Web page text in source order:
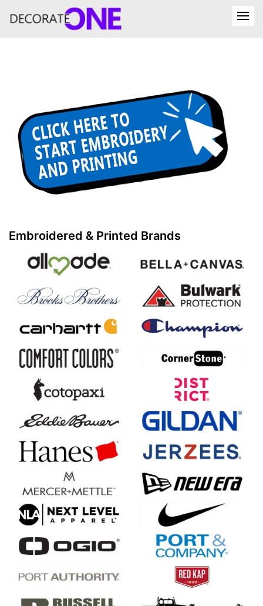
Embroidered & Printed Brands